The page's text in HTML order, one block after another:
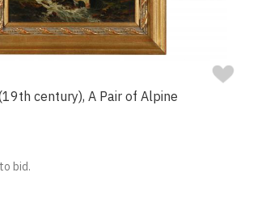
century), A Pair of Alpine
bid.